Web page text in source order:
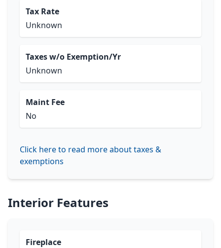
Tax Rate
Unknown
Taxes w/o Exemption/Yr
Unknown
Maint Fee
No
Click here to read more about taxes &
exemptions
Interior Features
Fireplace